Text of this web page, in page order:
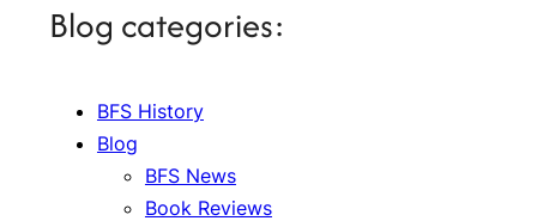
Blog categories:
BFS History
Blog
BFS News
Book Reviews